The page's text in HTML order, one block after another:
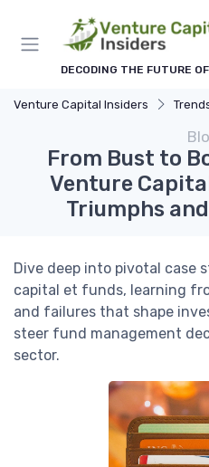
DECODING THE FUTURE
Venture Capital Insiders
From Bust to
Venture
Triumphs
Dive deep into pivotal case
capital et funds, learning
and failures that shape
steer fund management
sector.